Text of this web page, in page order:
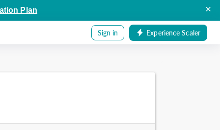
Plan ×
Sign in Experience Scaler